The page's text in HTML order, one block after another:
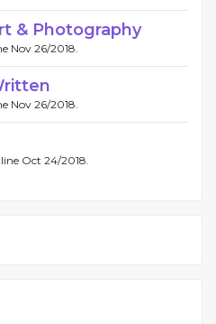
& Photography
Nov 26/2018.
Nov 26/2018.
Oct 24/2018.